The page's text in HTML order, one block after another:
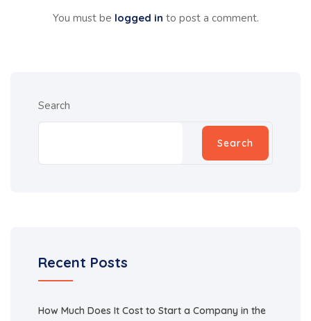
You must be logged in to post a comment.
Search
Search
Recent Posts
How Much Does It Cost to Start a Company in the